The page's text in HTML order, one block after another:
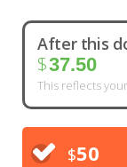
After this
$37.50
This reflects
$50